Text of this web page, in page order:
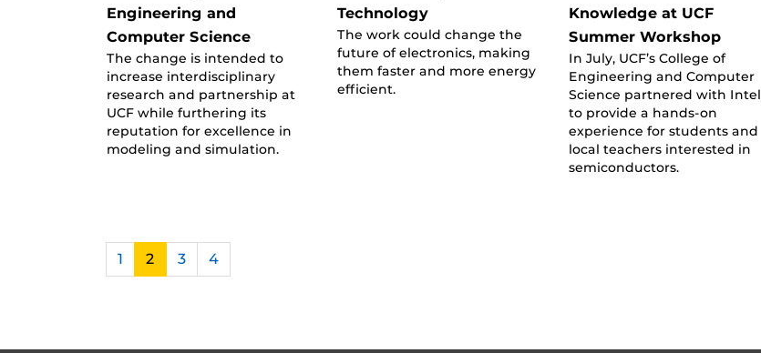
Engineering and
Computer Science
The change is intended to
increase interdisciplinary
research and partnership at
UCF while furthering its
reputation for excellence in
modeling and simulation.
Technology
The work could change the
future of electronics, making
them faster and more energy
efficient.
Knowledge at UCF
Summer Workshop
In July, UCF’s College of
Engineering and Computer
Science partnered with Intel
to provide a hands-on
experience for students and
local teachers interested in
semiconductors.
1 2 3 4